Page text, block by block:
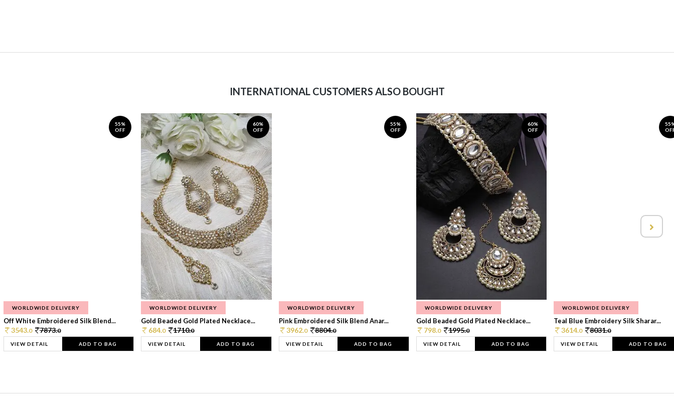
INTERNATIONAL CUSTOMERS ALSO BOUGHT
55%
OFF
WORLDWIDE DELIVERY
Off White Embroidered Silk Blend...
3543.0 7873.0
VIEW DETAIL ADD TO BAG
60%
OFF
WORLDWIDE DELIVERY
Gold Beaded Gold Plated Necklace...
684.0 1710.0
VIEW DETAIL ADD TO BAG
55%
OFF
WORLDWIDE DELIVERY
Pink Embroidered Silk Blend Anar...
3962.0 8804.0
VIEW DETAIL ADD TO BAG
60%
OFF
WORLDWIDE DELIVERY
Gold Beaded Gold Plated Necklace...
798.0 1995.0
VIEW DETAIL ADD TO BAG
WORLDWIDE DELIVERY
Teal Blue Embroidery Silk Sharar...
3614.0 8031.0
VIEW DETAIL ADD TO BAG